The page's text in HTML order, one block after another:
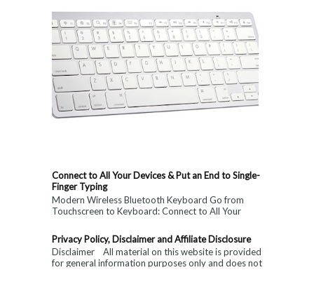
Connect to All Your Devices & Put an End to Single-
Finger Typing
Modern Wireless Bluetooth Keyboard Go from
Touchscreen to Keyboard: Connect to All Your
Privacy Policy, Disclaimer and Affiliate Disclosure
Disclaimer All material on this website is provided
for general information purposes only and does not